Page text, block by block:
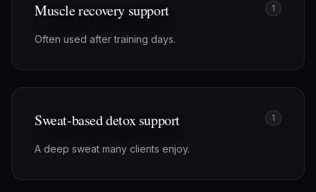
Muscle recovery support 1
Often used after training days.
Sweat-based detox support 1
A deep sweat many clients enjoy.